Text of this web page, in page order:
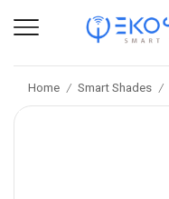
Home / Smart Shades /